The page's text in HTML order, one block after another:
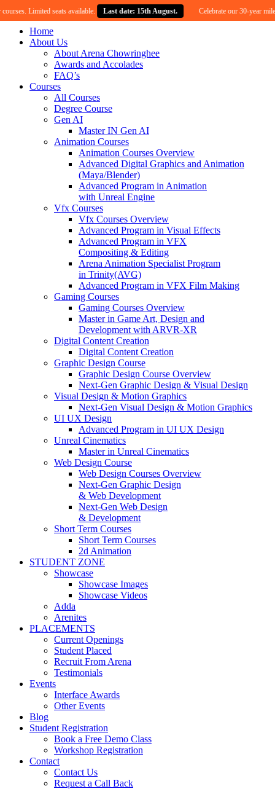
seats available. Last date: 15th August. Celebrate our 30-year milestone
Home
About Us
About Arena Chowringhee
Awards and Accolades
FAQ’s
Courses
All Courses
Degree Course
Gen AI
Master IN Gen AI
Animation Courses
Animation Courses Overview
Advanced Digital Graphics and Animation
(Maya/Blender)
Advanced Program in Animation
with Unreal Engine
Vfx Courses
Vfx Courses Overview
Advanced Program in Visual Effects
Advanced Program in VFX
Compositing & Editing
Arena Animation Specialist Program
in Trinity(AVG)
Advanced Program in VFX Film Making
Gaming Courses
Gaming Courses Overview
Master in Game Art, Design and
Development with ARVR-XR
Digital Content Creation
Digital Content Creation
Graphic Design Course
Graphic Design Course Overview
Next-Gen Graphic Design & Visual Design
Visual Design & Motion Graphics
Next-Gen Visual Design & Motion Graphics
UI UX Design
Advanced Program in UI UX Design
Unreal Cinematics
Master in Unreal Cinematics
Web Design Course
Web Design Courses Overview
Next-Gen Graphic Design
& Web Development
Next-Gen Web Design
& Development
Short Term Courses
Short Term Courses
2d Animation
STUDENT ZONE
Showcase
Showcase Images
Showcase Videos
Adda
Arenites
PLACEMENTS
Current Openings
Student Placed
Recruit From Arena
Testimonials
Events
Interface Awards
Other Events
Blog
Student Registration
Book a Free Demo Class
Workshop Registration
Contact
Contact Us
Request a Call Back